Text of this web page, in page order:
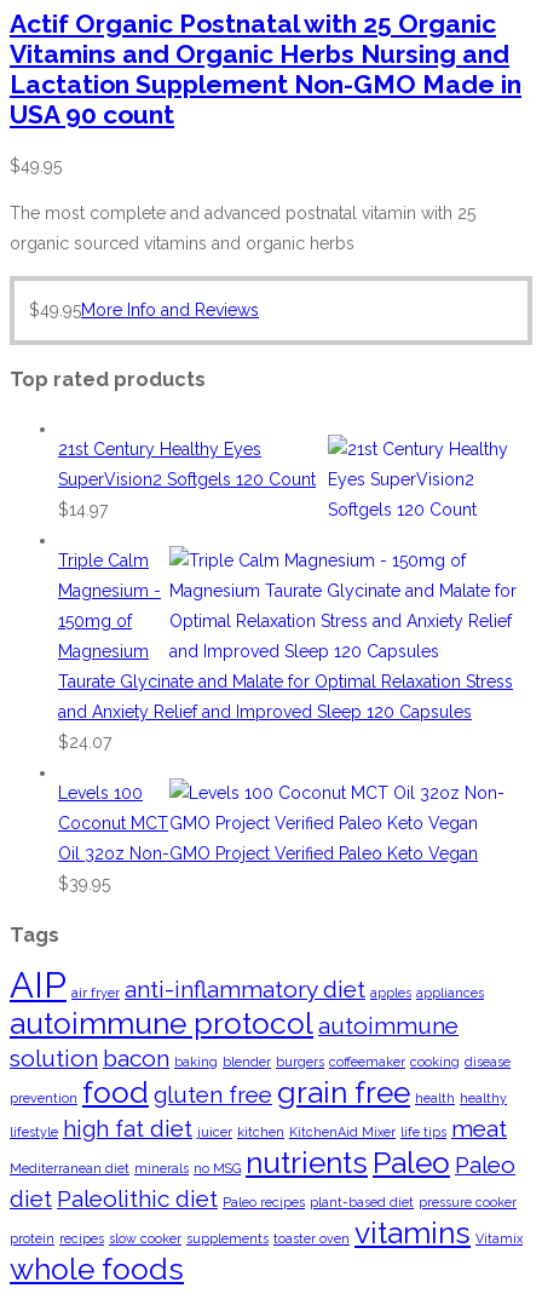
Actif Organic Postnatal with 25 Organic
Vitamins and Organic Herbs Nursing and
Lactation Supplement Non-GMO Made in
USA 90 count
$49.95
The most complete and advanced postnatal vitamin with 25
organic sourced vitamins and organic herbs
$49.95More Info and Reviews
Top rated products
21st Century Healthy Eyes
SuperVision2 Softgels 120 Count
$14.97
Triple Calm
Magnesium -
150mg of
Magnesium
Taurate Glycinate and Malate for Optimal Relaxation Stress
and Anxiety Relief and Improved Sleep 120 Capsules
$24.07
Levels 100
Coconut MCT
Oil 32oz Non-GMO Project Verified Paleo Keto Vegan
$39.95
Tags
AIP air fryer anti-inflammatory diet apples appliances
autoimmune protocolautoimmune
solution bacon baking blender burgers coffeemaker cooking disease
prevention food gluten free grain free health healthy
lifestyle high fat diet juicer kitchen KitchenAid Mixer life tips meat
Mediterranean diet minerals no MSG nutrients Paleo Paleo
diet Paleolithic diet Paleo recipes plant-based diet pressure cooker
protein recipes slow cooker supplements toaster oven vitamins Vitamix
whole foods